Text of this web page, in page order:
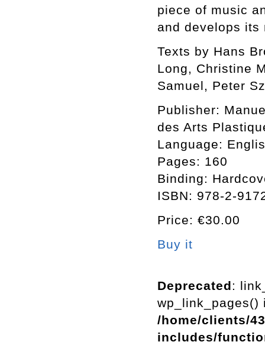
piece of music
and develops its
Texts by Hans
Long, Christine
Samuel, Peter
Publisher:
des Arts
Language:
Pages: 160
Binding:
ISBN: 978-2-
Price: €30.00
Buy it
Deprecated:
wp_link_pages()
/home/clients/
includes/